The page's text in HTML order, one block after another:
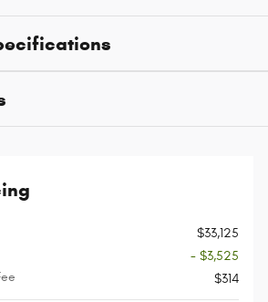
$33,125
- $3,525
$314